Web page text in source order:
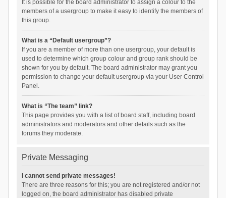
It is possible for the board administrator to assign a colour to the
members of a usergroup to make it easy to identify the members of
this group.
What is a “Default usergroup”?
If you are a member of more than one usergroup, your default is
used to determine which group colour and group rank should be
shown for you by default. The board administrator may grant you
permission to change your default usergroup via your User Control
Panel.
What is “The team” link?
This page provides you with a list of board staff, including board
administrators and moderators and other details such as the
forums they moderate.
Private Messaging
I cannot send private messages!
There are three reasons for this; you are not registered and/or not
logged on, the board administrator has disabled private